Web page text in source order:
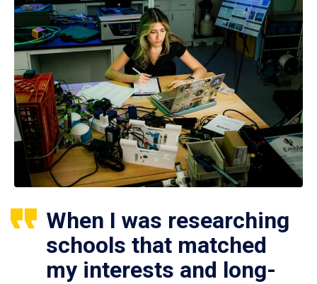
When I was researching
schools that matched
my interests and long-